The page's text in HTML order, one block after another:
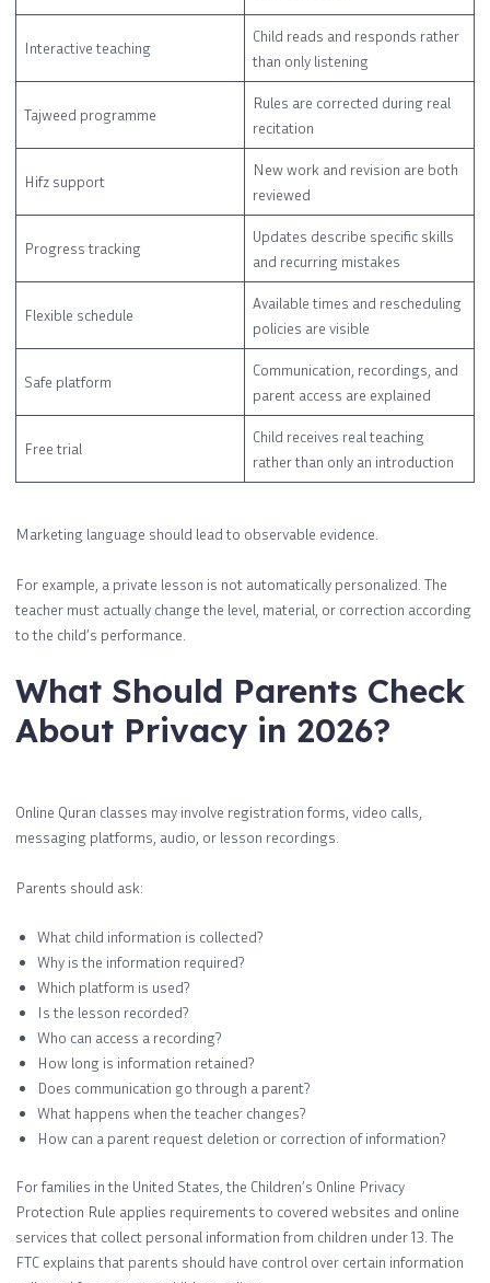
Interactive teaching
Child reads and responds rather
than only listening
Tajweed programme
Rules are corrected during real
recitation
Hifz support
New work and revision are both
reviewed
Progress tracking
Updates describe specific skills
and recurring mistakes
Flexible schedule
Available times and rescheduling
policies are visible
Safe platform
Communication, recordings, and
parent access are explained
Free trial
Child receives real teaching
rather than only an introduction
Marketing language should lead to observable evidence.
For example, a private lesson is not automatically personalized. The
teacher must actually change the level, material, or correction according
to the child’s performance.
What Should Parents Check
About Privacy in 2026?
Online Quran classes may involve registration forms, video calls,
messaging platforms, audio, or lesson recordings.
Parents should ask:
What child information is collected?
Why is the information required?
Which platform is used?
Is the lesson recorded?
Who can access a recording?
How long is information retained?
Does communication go through a parent?
What happens when the teacher changes?
How can a parent request deletion or correction of information?
For families in the United States, the Children’s Online Privacy
Protection Rule applies requirements to covered websites and online
services that collect personal information from children under 13. The
FTC explains that parents should have control over certain information